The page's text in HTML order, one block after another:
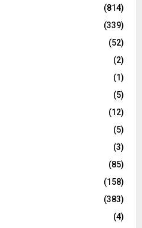
(814)
(339)
(52)
(2)
(1)
(5)
(12)
(5)
(3)
(85)
(158)
(383)
(4)